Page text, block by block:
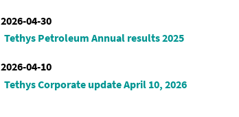
2026-04-30
Tethys Petroleum Annual results 2025
2026-04-10
Tethys Corporate update April 10, 2026